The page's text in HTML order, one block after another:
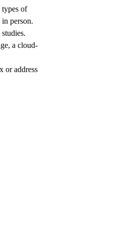
types of
person.
a cloud-
or address